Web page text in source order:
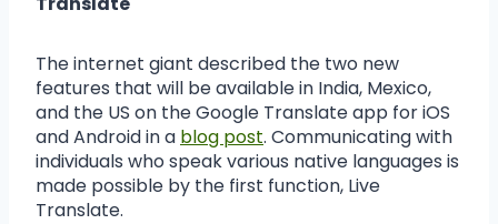
The internet giant described the two new
features that will be available in India, Mexico,
and the US on the Google Translate app for iOS
and Android in a blog post. Communicating with
individuals who speak various native languages is
made possible by the first function, Live
Translate.